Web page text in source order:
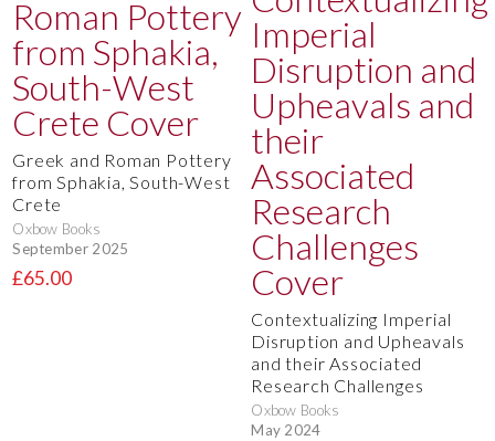
Greek and Roman Pottery
from Sphakia, South-West
Crete
Oxbow Books
September 2025
£65.00
Contextualizing Imperial
Disruption and Upheavals
and their Associated
Research Challenges
Oxbow Books
May 2024